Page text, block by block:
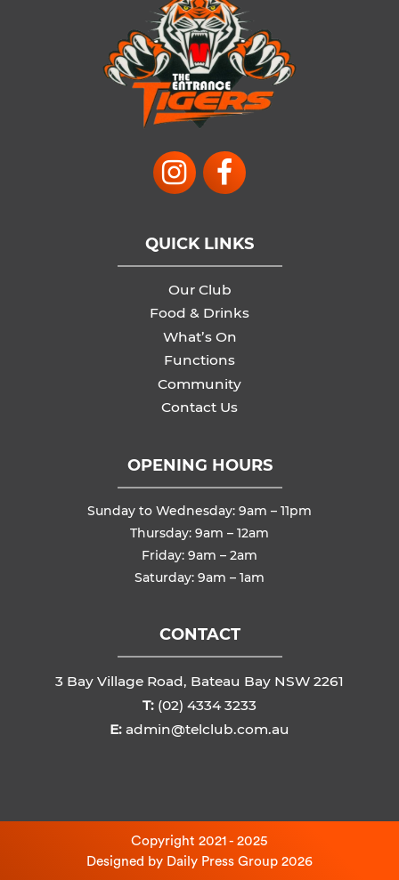
QUICK LINKS
Our Club
Food & Drinks
What’s On
Functions
Community
Contact Us
OPENING HOURS
Sunday to Wednesday: 9am – 11pm
Thursday: 9am – 12am
Friday: 9am – 2am
Saturday: 9am – 1am
CONTACT
3 Bay Village Road, Bateau Bay NSW 2261
T: (02) 4334 3233
E: admin@telclub.com.au
Copyright 2021 - 2025
Designed by Daily Press Group 2026